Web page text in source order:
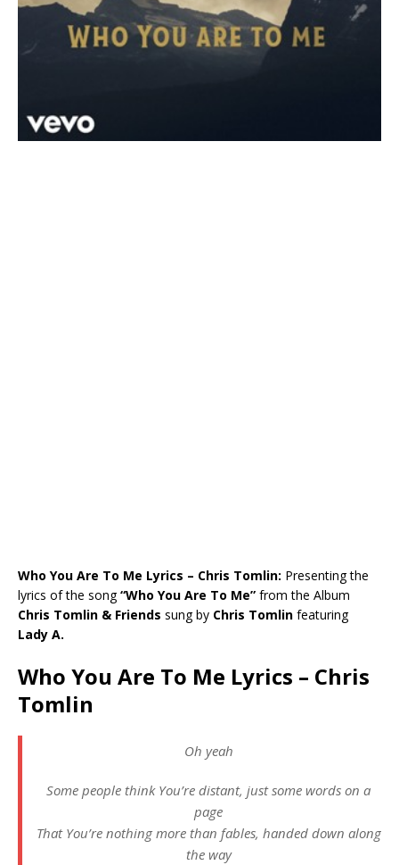
Who You Are To Me Lyrics – Chris Tomlin: Presenting the
lyrics of the song“Who You Are To Me” from the Album
Chris Tomlin & Friends sung by Chris Tomlin featuring
Lady A.
Who You Are To Me Lyrics – Chris
Tomlin
Oh yeah
Some people think You’re distant, just some words on a
page
That You’re nothing more than fables, handed down along
the way